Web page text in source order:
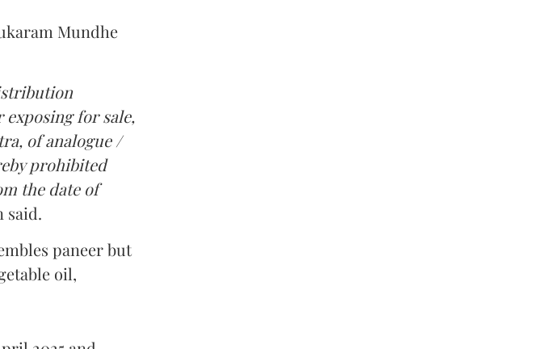
Mundhe
for sale,
of analogue /
prohibited
the date of
said.
paneer but
oil,